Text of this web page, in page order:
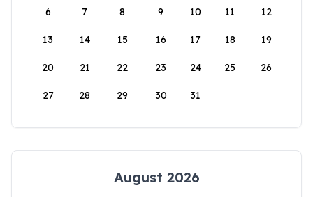
6 7 8 9 10 11 12
13 14 15 16 17 18 19
20 21 22 23 24 25 26
27 28 29 30 31
August 2026